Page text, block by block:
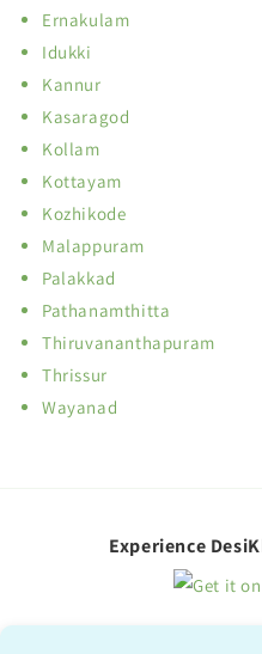
Ernakulam
Idukki
Kannur
Kasaragod
Kollam
Kottayam
Kozhikode
Malappuram
Palakkad
Pathanamthitta
Thiruvananthapuram
Thrissur
Wayanad
Experience